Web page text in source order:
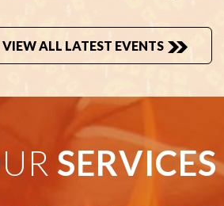
VIEW ALL LATEST EVENTS
SERVICES